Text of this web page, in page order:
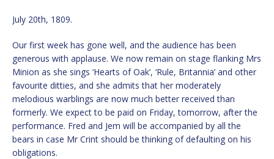
July 20th, 1809.
Our first week has gone well, and the audience has been
generous with applause. We now remain on stage flanking Mrs
Minion as she sings ‘Hearts of Oak’, ‘Rule, Britannia’ and other
favourite ditties, and she admits that her moderately
melodious warblings are now much better received than
formerly. We expect to be paid on Friday, tomorrow, after the
performance. Fred and Jem will be accompanied by all the
bears in case Mr Crint should be thinking of defaulting on his
obligations.